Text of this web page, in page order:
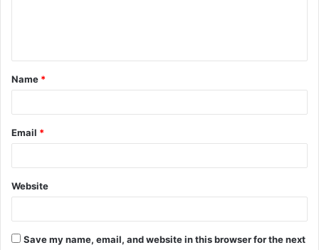
t
*
Name *
Email *
Website
Save my name, email, and website in this browser for the next